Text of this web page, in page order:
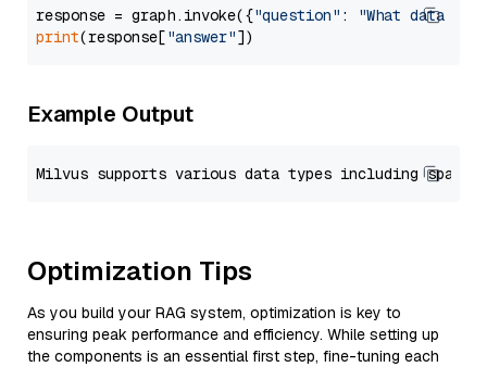
response = graph.invoke({"question" :
"What data
print(response["answer"
Example Output
Optimization Tips
As you build your RAG system, optimization is key to
ensuring peak performance and efficiency. While setting up
the components is an essential first step, fine-tuning each